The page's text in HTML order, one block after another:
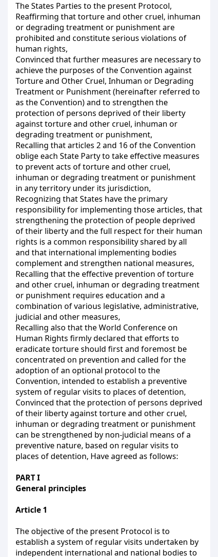
The States Parties to the present Protocol,
Reaffirming that torture and other cruel, inhuman
or degrading treatment or punishment are
prohibited and constitute serious violations of
human rights,
Convinced that further measures are necessary to
achieve the purposes of the Convention against
Torture and Other Cruel, Inhuman or Degrading
Treatment or Punishment (hereinafter referred to
as the Convention) and to strengthen the
protection of persons deprived of their liberty
against torture and other cruel, inhuman or
degrading treatment or punishment,
Recalling that articles 2 and 16 of the Convention
oblige each State Party to take effective measures
to prevent acts of torture and other cruel,
inhuman or degrading treatment or punishment
in any territory under its jurisdiction,
Recognizing that States have the primary
responsibility for implementing those articles, that
strengthening the protection of people deprived
of their liberty and the full respect for their human
rights is a common responsibility shared by all
and that international implementing bodies
complement and strengthen national measures,
Recalling that the effective prevention of torture
and other cruel, inhuman or degrading treatment
or punishment requires education and a
combination of various legislative, administrative,
judicial and other measures,
Recalling also that the World Conference on
Human Rights firmly declared that efforts to
eradicate torture should first and foremost be
concentrated on prevention and called for the
adoption of an optional protocol to the
Convention, intended to establish a preventive
system of regular visits to places of detention,
Convinced that the protection of persons deprived
of their liberty against torture and other cruel,
inhuman or degrading treatment or punishment
can be strengthened by non-judicial means of a
preventive nature, based on regular visits to
places of detention, Have agreed as follows:
PART I
General principles
Article 1
The objective of the present Protocol is to
establish a system of regular visits undertaken by
independent international and national bodies to